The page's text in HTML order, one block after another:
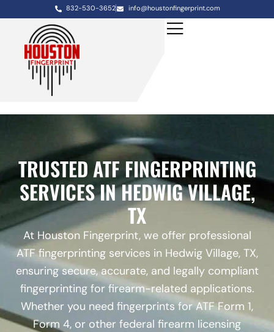
832-530-3652 info@houstonfingerprint.com
TRUSTED ATF FINGERPRINTING
SERVICES IN HEDWIG VILLAGE,
TX
At Houston Fingerprint, we offer professional
ATF fingerprinting services in Hedwig Village, TX,
ensuring secure, accurate, and legally compliant
fingerprinting for firearm-related applications.
Whether you need fingerprints for ATF Form 1,
Form 4, or other federal firearm licensing